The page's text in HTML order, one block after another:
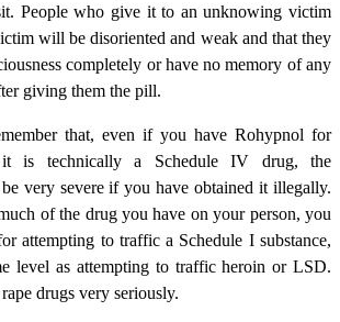
People who give it to an unknowing victim
will be disoriented and weak and that they
completely or have no memory of any
giving them the pill.
that, even if you have Rohypnol for
it is technically a Schedule IV drug, the
be very severe if you have obtained it illegally.
of the drug you have on your person, you
attempting to traffic a Schedule I substance,
level as attempting to traffic heroin or LSD.
drugs very seriously.